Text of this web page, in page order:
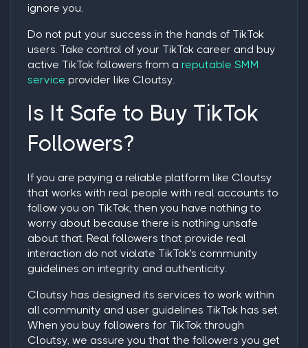
ignore you.
Do not put your success in the hands of TikTok
users. Take control of your TikTok career and buy
active TikTok followers from a reputable SMM
service provider like Cloutsy.
Is It Safe to Buy TikTok
Followers?
If you are paying a reliable platform like Cloutsy
that works with real people with real accounts to
follow you on TikTok, then you have nothing to
worry about because there is nothing unsafe
about that. Real followers that provide real
interaction do not violate TikTok's community
guidelines on integrity and authenticity.
Cloutsy has designed its services to work within
all community and user guidelines TikTok has set.
When you buy followers for TikTok through
Cloutsy, we assure you that the followers you get